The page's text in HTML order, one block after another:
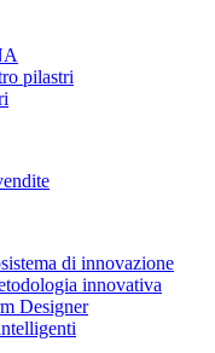
pilastri
di innovazione
innovativa
Designer